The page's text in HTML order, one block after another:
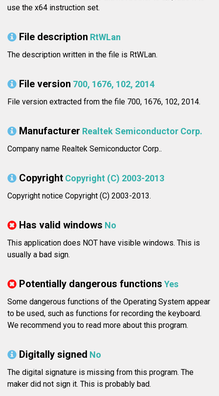
use the x64 instruction set.
File description RtWLan
The description written in the file is RtWLan.
File version 700, 1676, 102, 2014
File version extracted from the file 700, 1676, 102, 2014.
Manufacturer Realtek Semiconductor Corp.
Company name Realtek Semiconductor Corp..
Copyright Copyright (C) 2003-2013
Copyright notice Copyright (C) 2003-2013.
Has valid windows No
This application does NOT have visible windows. This is
usually a bad sign.
Potentially dangerous functions Yes
Some dangerous functions of the Operating System appear
to be used, such as functions for recording the keyboard.
We recommend you to read more about this program.
Digitally signed No
The digital signature is missing from this program. The
maker did not sign it. This is probably bad.